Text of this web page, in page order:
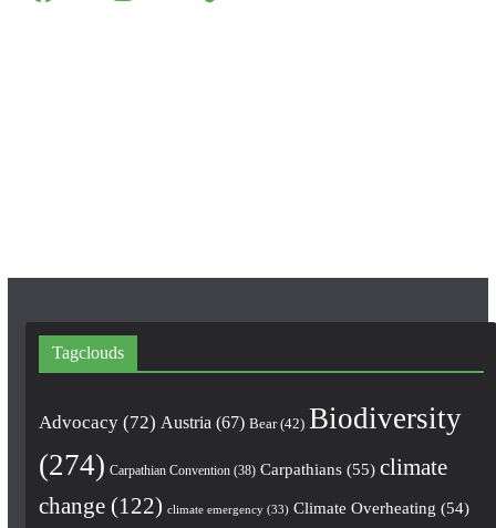
Tagclouds
Advocacy(72) Austria (67) Bear(42) Biodiversity
(274) Carpathian Convention(38) Carpathians(55) climate
change(122) climate emergency(33) Climate Overheating (54)